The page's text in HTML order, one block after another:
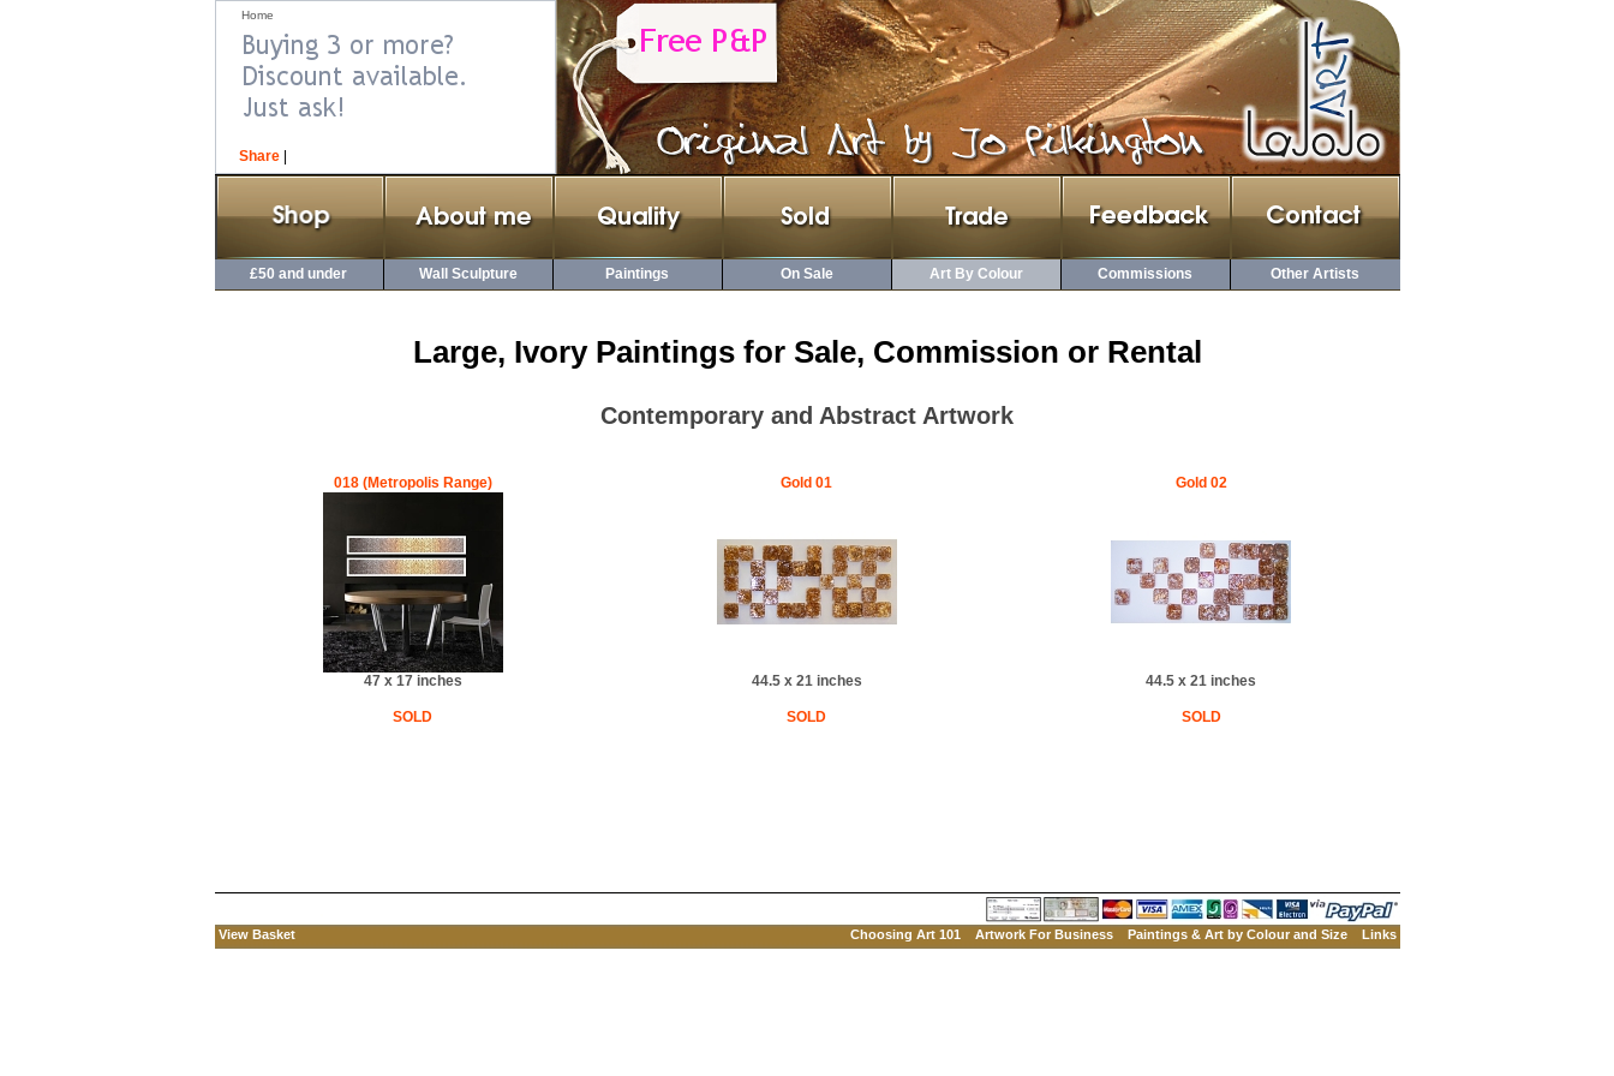
Home
Share
£50 and under Wall Sculpture Paintings On Sale Art By Colour Commissions Other Artists
Large, Ivory Paintings for Sale, Commission or Rental
Contemporary and Abstract Artwork
018 (Metropolis Range)
47 x 17 inches
SOLD
Gold 01
44.5 x 21 inches
SOLD
Gold 02
44.5 x 21 inches
SOLD
View Basket Choosing Art 101 Artwork For Business Paintings & Art by Colour and Size Links